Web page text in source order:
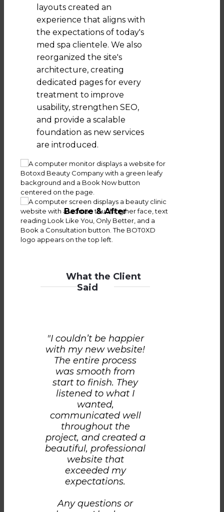
layouts created an
experience that aligns with
the expectations of today's
med spa clientele. We also
reorganized the site's
architecture, creating
dedicated pages for every
treatment to improve
usability, strengthen SEO,
and provide a scalable
foundation as new services
are introduced.
Before & After
What the Client
Said
"I couldn’t be happier
with my new website!
The entire process
was smooth from
start to finish. They
listened to what I
wanted,
communicated well
throughout the
project, and created a
beautiful, professional
website that
exceeded my
expectations.
Any questions or